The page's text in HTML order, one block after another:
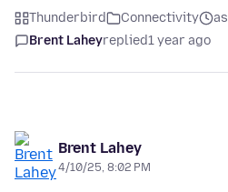
Thunderbird Connectivity
Brent Laheyreplied1 year ago
Brent Lahey
4/10/25, 8:02 PM